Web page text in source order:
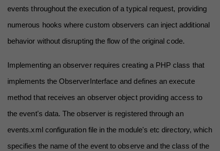
events throughout the execution of a typical request, providing
numerous hooks where custom observers can inject additional
behavior without disrupting the flow of the original code.
Implementing an observer requires creating a PHP class that
implements the ObserverInterface and defines an execute
method that receives an observer object providing access to
the event's data. The observer is registered through an
events.xml configuration file in the module's etc directory, which
specifies the name of the event to observe and the class of the